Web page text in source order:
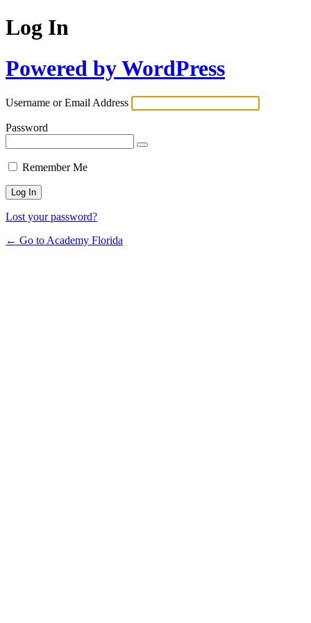
Log In
Powered by WordPress
Username or Email Address
Password
Remember Me
Lost your password?
← Go to Academy Florida